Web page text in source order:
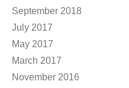
September 2018
July 2017
May 2017
March 2017
November 2016